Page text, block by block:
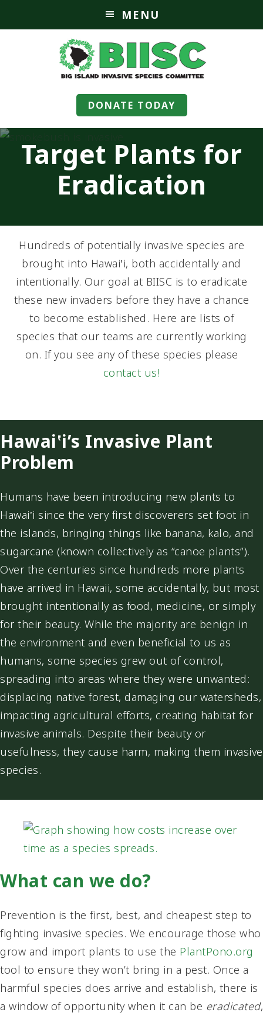
MENU
DONATE TODAY
Target Plants for
Eradication
Hundreds of potentially invasive species are
brought into Hawai‛i, both accidentally and
intentionally. Our goal at BIISC is to eradicate
these new invaders before they have a chance
to become established. Here are lists of
species that our teams are currently working
on. If you see any of these species please
contact us!
Hawai‛i’s Invasive Plant
Problem
Humans have been introducing new plants to
Hawai‛i since the very first discoverers set foot in
the islands, bringing things like banana, kalo, and
sugarcane (known collectively as “canoe plants”).
Over the centuries since hundreds more plants
have arrived in Hawaii, some accidentally, but most
brought intentionally as food, medicine, or simply
for their beauty. While the majority are benign in
the environment and even beneficial to us as
humans, some species grew out of control,
spreading into areas where they were unwanted:
displacing native forest, damaging our watersheds,
impacting agricultural efforts, creating habitat for
invasive animals. Despite their beauty or
usefulness, they cause harm, making them invasive
species.
What can we do?
Prevention is the first, best, and cheapest step to
fighting invasive species. We encourage those who
grow and import plants to use the PlantPono.org
tool to ensure they won’t bring in a pest. Once a
harmful species does arrive and establish, there is
a window of opportunity when it can be eradicated,